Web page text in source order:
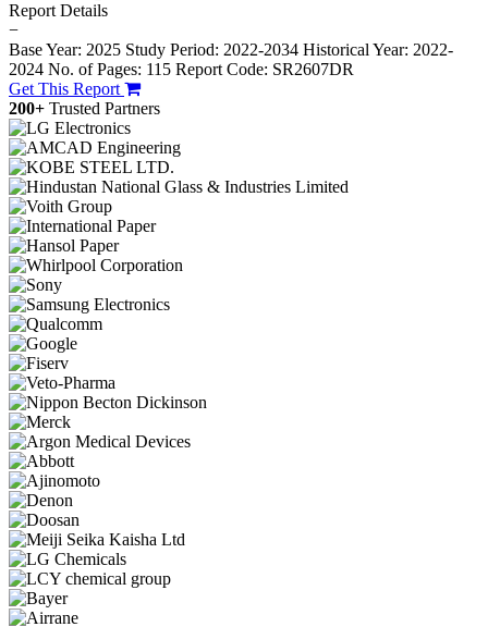
Report Details
−
Base Year: 2025 Study Period: 2022-2034 Historical Year: 2022-
2024 No. of Pages: 115 Report Code: SR2607DR
Get This Report
200+ Trusted Partners